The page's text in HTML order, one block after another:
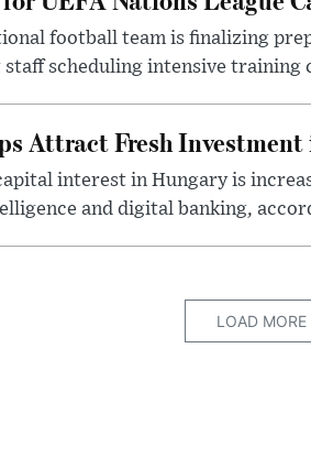
football team is finalizing
scheduling intensive training
Attract Fresh
interest in Hungary is
and digital banking,
LOAD MORE